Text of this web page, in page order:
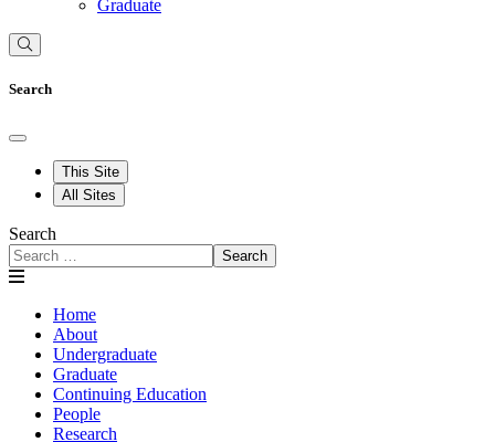
Graduate
Search
This Site
All Sites
Search
Search
Home
About
Undergraduate
Graduate
Continuing Education
People
Research